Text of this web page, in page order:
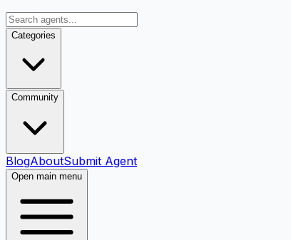
Categories
Community
BlogAboutSubmit Agent
Open main menu